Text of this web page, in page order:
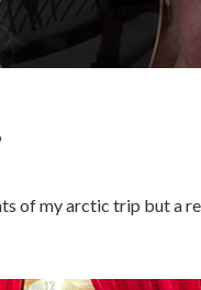
of my arctic trip but a